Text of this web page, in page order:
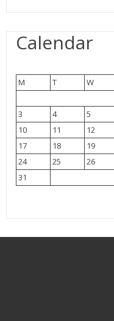
Calendar
M
T W
3
4 5
10
11 12
17
18 19
24
25 26
31